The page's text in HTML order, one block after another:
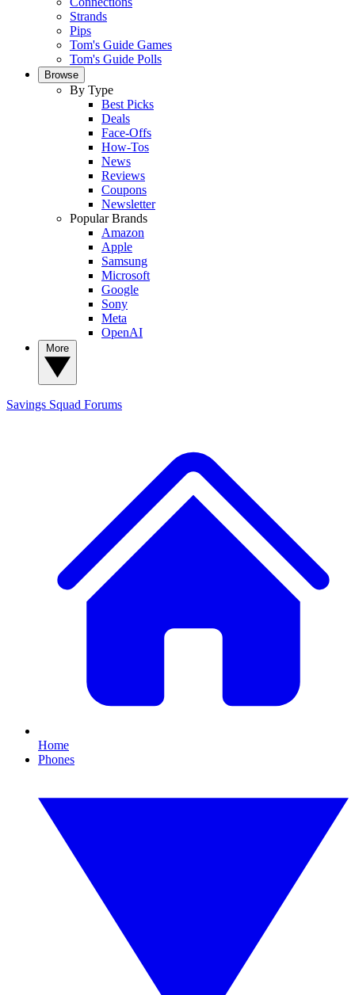
Strands
Pips
Tom's Guide Games
Tom's Guide Polls
Browse
By Type
Best Picks
Deals
Face-Offs
How-Tos
News
Reviews
Coupons
Newsletter
Popular Brands
Amazon
Apple
Samsung
Microsoft
Google
Sony
Meta
OpenAI
Savings Squad Forums
Home
Phones